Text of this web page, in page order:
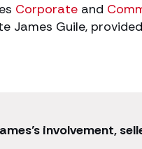
Corporate and
James Guile,
involvement,